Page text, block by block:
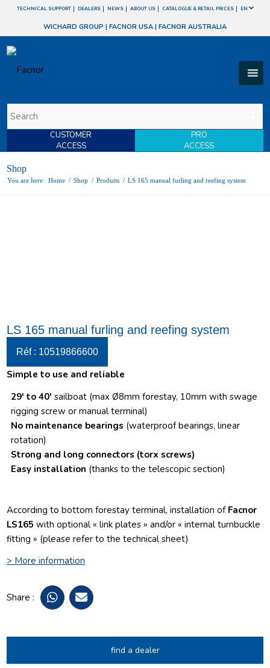
TECHNICAL SUPPORT DEALERS NEWS ABOUT US CATALOGUE & RETAIL PRICES EN
WICHARD GROUP | FACNOR USA | FACNOR AUSTRALIA
CUSTOMER
ACCESS
PRO
ACCESS
Shop
You are here: Home / Shop / Produits / LS 165 manual furling and reefing system
LS 165 manual furling and reefing system
Réf : 10519866600
Simple to use and reliable
29′ to 40′ sailboat (max Ø8mm forestay, 10mm with swage
rigging screw or manual terminal)
No maintenance bearings (waterproof bearings, linear
rotation)
Strong and long connectors (torx screws)
Easy installation (thanks to the telescopic section)
According to bottom forestay terminal, installation of Facnor
LS165 with optional « link plates » and/or « internal turnbuckle
fitting » (please refer to the technical sheet)
> More information
Share :
find a dealer